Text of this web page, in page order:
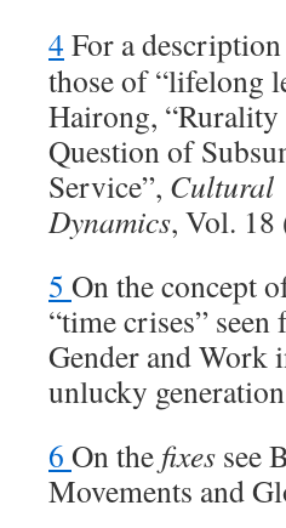
4 For a
those of “lifelong
Hairong,
Question of
Service”, Cultural
Dynamics, Vol.
5 On the concept
“time crises”
Gender and Work
unlucky
6 On the fixes see
Movements and